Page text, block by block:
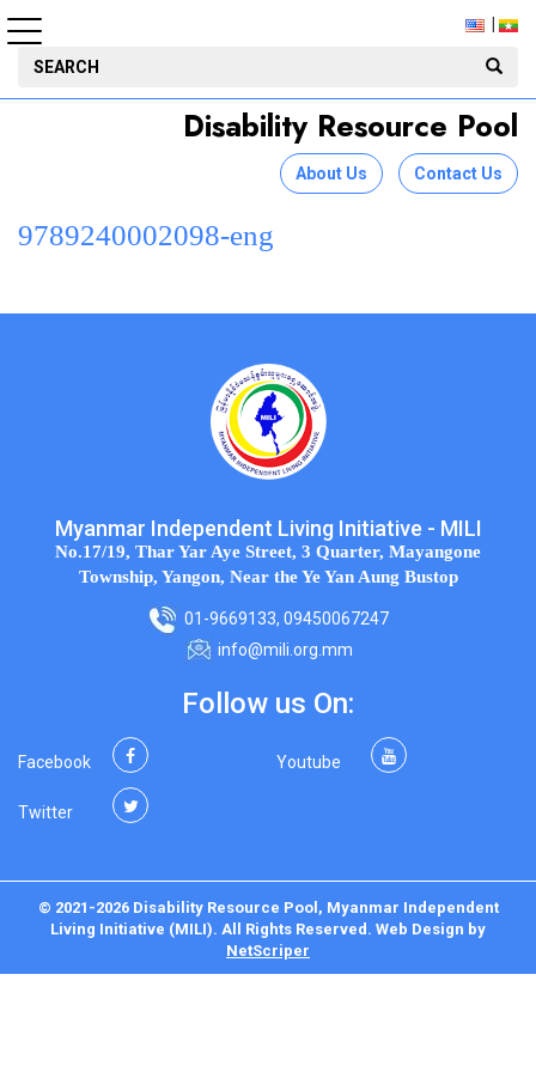
Disability Resource Pool
About Us Contact Us
9789240002098-eng
Myanmar Independent Living Initiative - MILI
No.17/19, Thar Yar Aye Street, 3 Quarter, Mayangone
Township, Yangon, Near the Ye Yan Aung Bustop
01-9669133, 09450067247
info@mili.org.mm
Follow us On:
Facebook
Twitter
Youtube
© 2021-2026 Disability Resource Pool, Myanmar Independent
Living Initiative (MILI). All Rights Reserved. Web Design by
NetScriper